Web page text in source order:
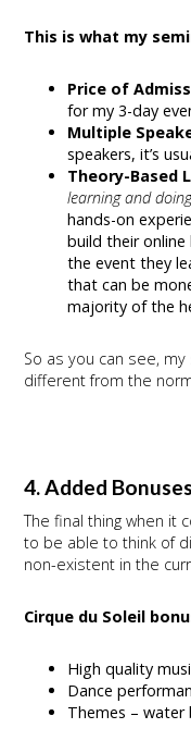
This is what my
Price of
for my 3-day
Multiple
speakers, it’s
Theory-Based
learning and
hands-on
build their
the event they
that can be
majority of the
So as you can see,
different from the
4. Added Bonuses
The final thing when it
to be able to think of
non-existent in the
Cirque du Soleil
High quality
Dance
Themes – water